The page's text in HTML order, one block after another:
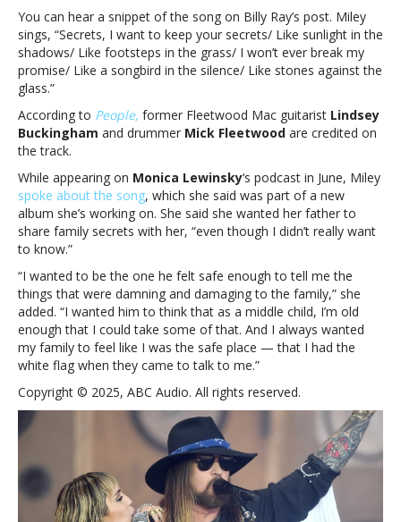
dad
You can hear a snippet of the song on Billy Ray’s post. Miley
sings, “Secrets, I want to keep your secrets/ Like sunlight in the
shadows/ Like footsteps in the grass/ I won’t ever break my
promise/ Like a songbird in the silence/ Like stones against the
glass.”
According to People, former Fleetwood Mac guitarist Lindsey
Buckingham and drummer Mick Fleetwood are credited on
the track.
While appearing on Monica Lewinsky‘s podcast in June, Miley
spoke about the song, which she said was part of a new
album she’s working on. She said she wanted her father to
share family secrets with her, “even though I didn’t really want
to know.”
“I wanted to be the one he felt safe enough to tell me the
things that were damning and damaging to the family,” she
added. “I wanted him to think that as a middle child, I’m old
enough that I could take some of that. And I always wanted
my family to feel like I was the safe place — that I had the
white flag when they came to talk to me.”
Copyright © 2025, ABC Audio. All rights reserved.